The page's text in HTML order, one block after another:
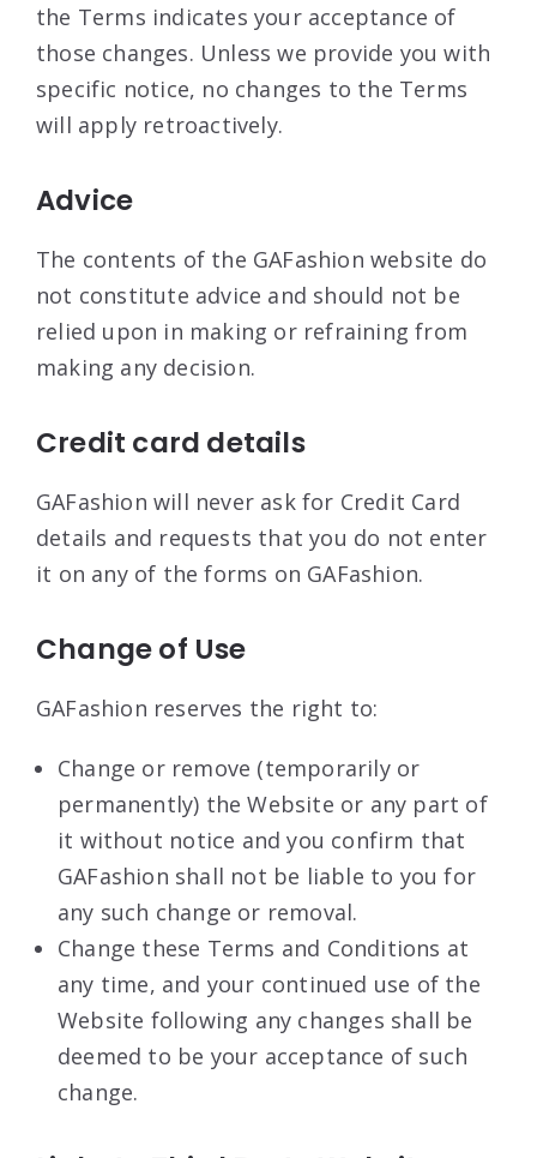
the Terms indicates your acceptance of
those changes. Unless we provide you with
specific notice, no changes to the Terms
will apply retroactively.
Advice
The contents of the GAFashion website do
not constitute advice and should not be
relied upon in making or refraining from
making any decision.
Credit card details
GAFashion will never ask for Credit Card
details and requests that you do not enter
it on any of the forms on GAFashion.
Change of Use
GAFashion reserves the right to:
Change or remove (temporarily or
permanently) the Website or any part of
it without notice and you confirm that
GAFashion shall not be liable to you for
any such change or removal.
Change these Terms and Conditions at
any time, and your continued use of the
Website following any changes shall be
deemed to be your acceptance of such
change.